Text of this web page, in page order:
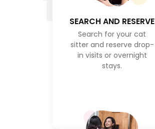
SEARCH AND RESERVE
Search for your cat
sitter and reserve drop-
in visits or overnight
stays.